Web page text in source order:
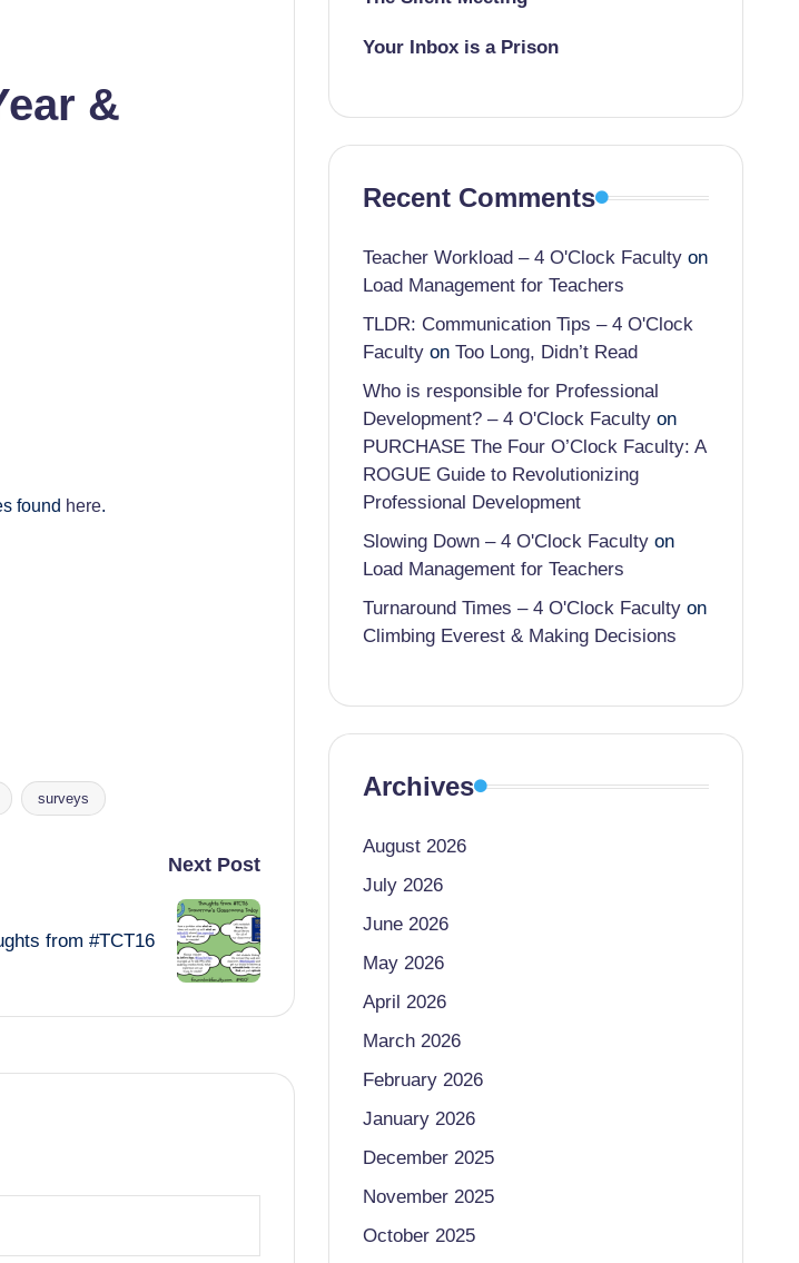
&
found here.
surveys
Next Post
from #TCT16
Your Inbox is a Prison
Recent Comments
Teacher Workload – 4 O'Clock Facultyon
Load Management for Teachers
TLDR: Communication Tips – 4 O'Clock
Facultyon Too Long, Didn’t Read
Who is responsible for Professional
Development? – 4 O'Clock Facultyon
PURCHASE The Four O’Clock Faculty: A
ROGUE Guide to Revolutionizing
Professional Development
Slowing Down – 4 O'Clock Facultyon
Load Management for Teachers
Turnaround Times – 4 O'Clock Facultyon
Climbing Everest & Making Decisions
Archives
August 2026
July 2026
June 2026
May 2026
April 2026
March 2026
February 2026
January 2026
December 2025
November 2025
October 2025